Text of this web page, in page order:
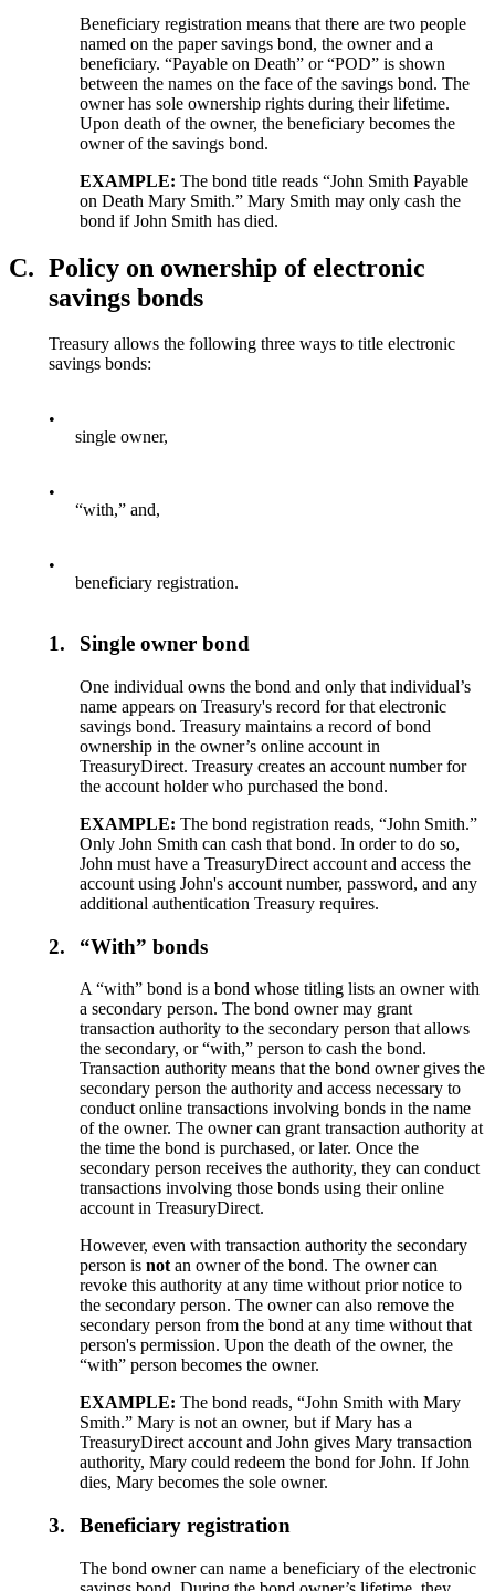
Beneficiary registration means that there are two people
named on the paper savings bond, the owner and a
beneficiary. “Payable on Death” or “POD” is shown
between the names on the face of the savings bond. The
owner has sole ownership rights during their lifetime.
Upon death of the owner, the beneficiary becomes the
owner of the savings bond.
EXAMPLE: The bond title reads “John Smith Payable
on Death Mary Smith.” Mary Smith may only cash the
bond if John Smith has died.
C. Policy on ownership of electronic
savings bonds
Treasury allows the following three ways to title electronic
savings bonds:
•
single owner,
•
“with,” and,
•
beneficiary registration.
1. Single owner bond
One individual owns the bond and only that individual’s
name appears on Treasury's record for that electronic
savings bond. Treasury maintains a record of bond
ownership in the owner’s online account in
TreasuryDirect. Treasury creates an account number for
the account holder who purchased the bond.
EXAMPLE: The bond registration reads, “John Smith.”
Only John Smith can cash that bond. In order to do so,
John must have a TreasuryDirect account and access the
account using John's account number, password, and any
additional authentication Treasury requires.
2. “With” bonds
A “with” bond is a bond whose titling lists an owner with
a secondary person. The bond owner may grant
transaction authority to the secondary person that allows
the secondary, or “with,” person to cash the bond.
Transaction authority means that the bond owner gives the
secondary person the authority and access necessary to
conduct online transactions involving bonds in the name
of the owner. The owner can grant transaction authority at
the time the bond is purchased, or later. Once the
secondary person receives the authority, they can conduct
transactions involving those bonds using their online
account in TreasuryDirect.
However, even with transaction authority the secondary
person isnot an owner of the bond. The owner can
revoke this authority at any time without prior notice to
the secondary person. The owner can also remove the
secondary person from the bond at any time without that
person's permission. Upon the death of the owner, the
“with” person becomes the owner.
EXAMPLE: The bond reads, “John Smith with Mary
Smith.” Mary is not an owner, but if Mary has a
TreasuryDirect account and John gives Mary transaction
authority, Mary could redeem the bond for John. If John
dies, Mary becomes the sole owner.
3. Beneficiary registration
The bond owner can name a beneficiary of the electronic